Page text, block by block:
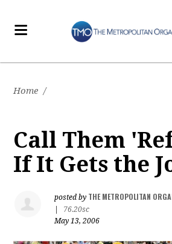
Home /
Call Them
If It Gets the
posted by THE METROPOLITAN
76.20sc
May 13, 2006